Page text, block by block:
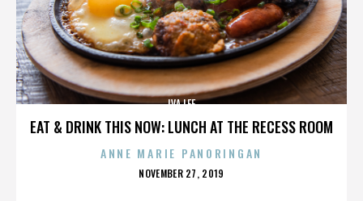
EAT & DRINK THIS NOW: LUNCH AT THE RECESS ROOM
IVA LEE
ANNE MARIE PANORINGAN
POSTED
NOVEMBER 27, 2019